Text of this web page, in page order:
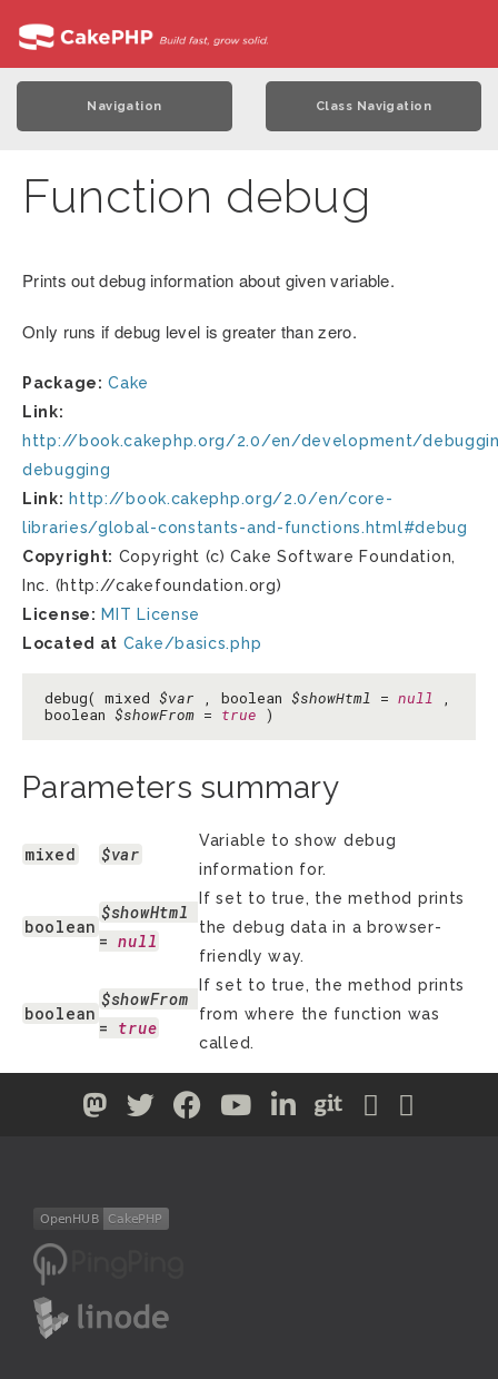
Navigation Class Navigation
Function debug
Prints out debug information about given variable.
Only runs if debug level is greater than zero.
Package: Cake
Link:
http://book.cakephp.org/2.0/en/development/
debugging
Link: http://book.cakephp.org/2.0/en/core-
libraries/global-constants-and-functions.html#debug
Copyright: Copyright (c) Cake Software Foundation,
Inc. (http://cakefoundation.org)
License: MIT License
Located at Cake/basics.php
debug( mixed $var , boolean $showHtml = null ,
boolean $showFrom = true )
Parameters summary
mixed $var
Variable to show debug
information for.
boolean
$showHtml
= null
If set to true, the method prints
the debug data in a browser-
friendly way.
boolean
$showFrom
= true
If set to true, the method prints
from where the function was
called.